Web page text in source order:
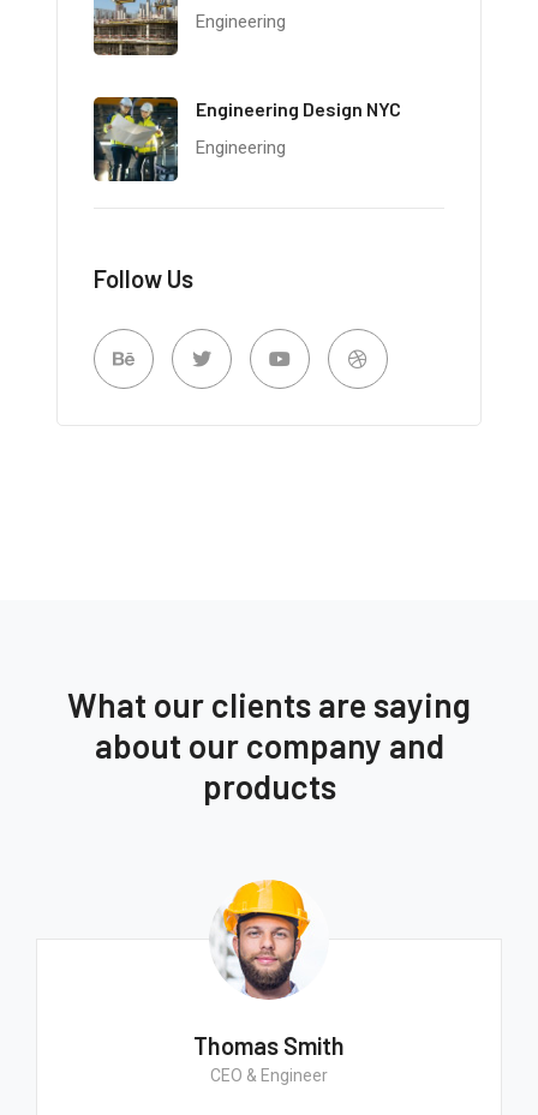
Engineering
Engineering Design NYC
Engineering
Follow Us
What our clients are saying
about our company and
products
Thomas Smith
CEO & Engineer